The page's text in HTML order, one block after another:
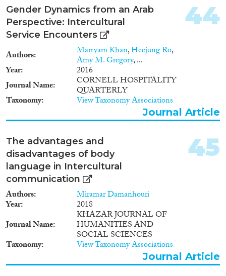
Gender Dynamics from an Arab
Perspective: Intercultural
Service Encounters
Authors Marryam Khan,Heejung Ro,
Amy M. Gregory, ...
Year
2016
Journal Name
CORNELL HOSPITALITY
QUARTERLY
Taxonomy View Taxonomy Associations
44
Journal Article
The advantages and
disadvantages of body
language in Intercultural
communication
Authors Miramar Damanhouri
Year
2018
Journal Name
KHAZAR JOURNAL OF
HUMANITIES AND
SOCIAL SCIENCES
Taxonomy View Taxonomy Associations
45
Journal Article